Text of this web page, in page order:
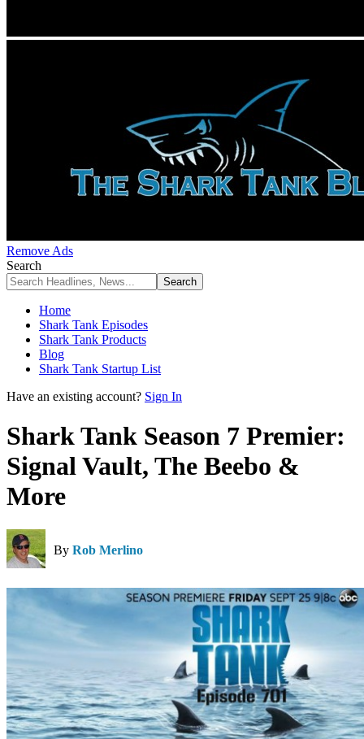
Remove Ads
Search
Home
Shark Tank Episodes
Shark Tank Products
Blog
Shark Tank Startup List
Have an existing account? Sign In
Shark Tank Season 7 Premier:
Signal Vault, The Beebo &
More
By Rob Merlino